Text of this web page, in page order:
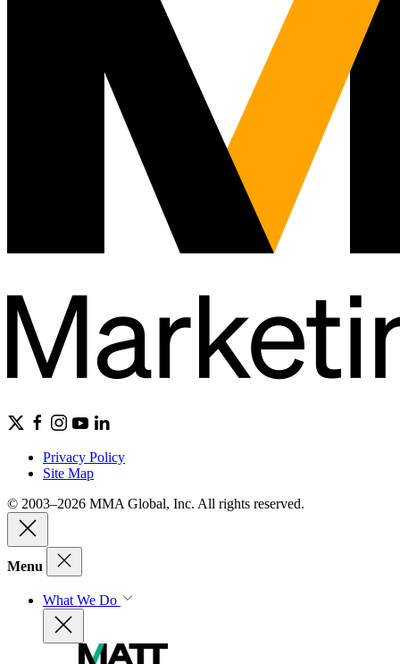
Privacy Policy
Site Map
© 2003–2026 MMA Global, Inc. All rights reserved.
Menu
What We Do